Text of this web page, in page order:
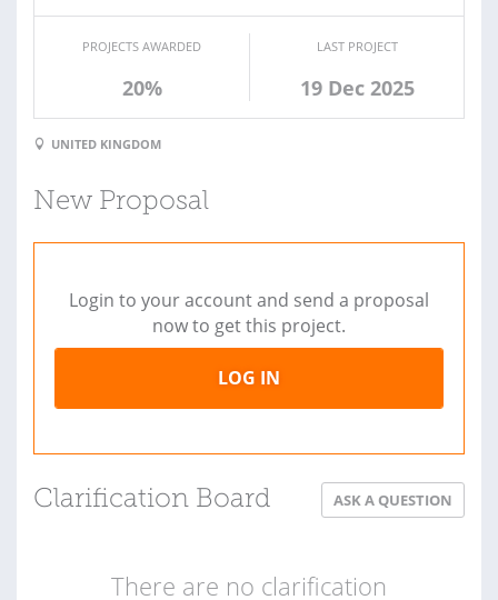
PROJECTS AWARDED
20%
LAST PROJECT
19 Dec 2025
UNITED KINGDOM
New Proposal
Login to your account and send a proposal
now to get this project.
LOG IN
Clarification Board ASK A QUESTION
There are no clarification